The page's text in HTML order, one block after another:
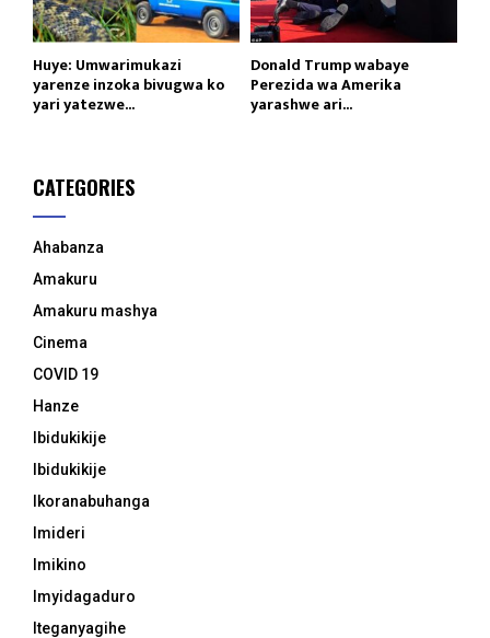
Huye: Umwarimukazi
yarenze inzoka bivugwa ko
yari yatezwe...
Donald Trump wabaye
Perezida wa Amerika
yarashwe ari...
CATEGORIES
Ahabanza
Amakuru
Amakuru mashya
Cinema
COVID 19
Hanze
Ibidukikije
Ibidukikije
Ikoranabuhanga
Imideri
Imikino
Imyidagaduro
Iteganyagihe